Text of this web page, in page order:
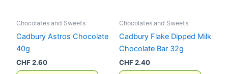
Chocolates and Sweets
Cadbury Astros Chocolate
40g
CHF2.60
Chocolates and Sweets
Cadbury Flake Dipped Milk
Chocolate Bar 32g
CHF2.40